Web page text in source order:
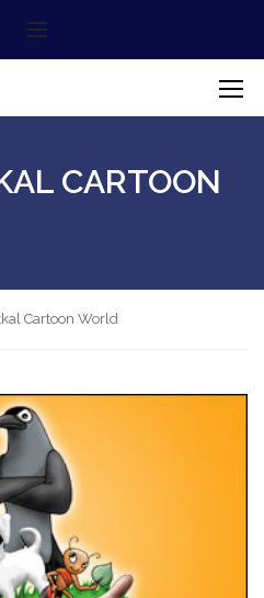
CARTOON
Cartoon World